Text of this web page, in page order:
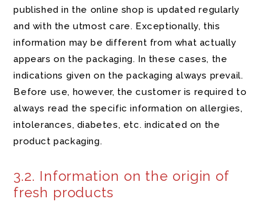
published in the online shop is updated regularly
and with the utmost care. Exceptionally, this
information may be different from what actually
appears on the packaging. In these cases, the
indications given on the packaging always prevail.
Before use, however, the customer is required to
always read the specific information on allergies,
intolerances, diabetes, etc. indicated on the
product packaging.
3.2. Information on the origin of
fresh products